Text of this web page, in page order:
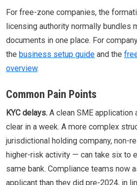
For free-zone companies, the
licensing authority normally bundles
documents in one place. For
the business setup guide and the
overview.
Common Pain Points
KYC delays. A clean SME application
clear in a week. A more complex
jurisdictional holding company, non-
higher-risk activity — can take six to
same bank. Compliance teams now
applicant than they did pre-2024, in